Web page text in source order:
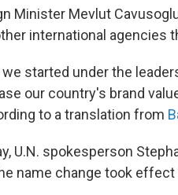
Minister Mevlut
international agencies
started under the
our country's brand
to a translation from
U.N. spokesperson
name change took